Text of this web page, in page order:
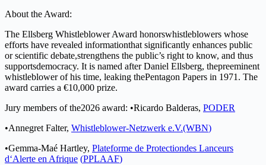
About theAward:
The Ellsberg WhistleblowerAward honorswhistleblowers whose
efforts have revealed informationthat significantly enhances public
or scientific debate,strengthens the public’s right to know, and thus
supportsdemocracy. It is named after Daniel Ellsberg, thepreeminent
whistleblower of his time, leaking thePentagon Papers in 1971. The
award carries a €10,000 prize.
Jury members of the2026 award: •Ricardo Balderas, PODER
•Annegret Falter, Whistleblower-Netzwerk e.V.(WBN)
•Gemma-Maé Hartley, Plateforme de Protectiondes Lanceurs
d‘Alerte enAfrique (PPLAAF)